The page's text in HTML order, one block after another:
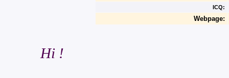
ICQ:
Webpage:
Hi !